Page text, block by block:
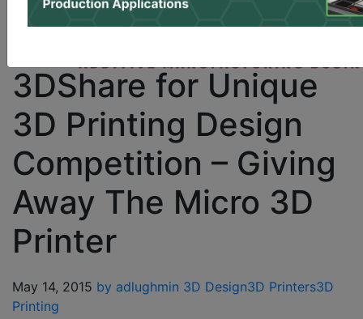
Instant 3D Printing Quote
3DShare for Unique
3D Printing Design
Competition – Giving
Away The Micro 3D
Printer
May 14, 2015 by adlughmin 3D Design3D Printers3D
Printing